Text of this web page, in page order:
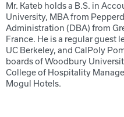
Mr. Kateb holds a B.S. in
University, MBA from
Administration (DBA) from
France. He is a regular guest
UC Berkeley, and CalPoly
boards of Woodbury
College of Hospitality
Mogul Hotels.